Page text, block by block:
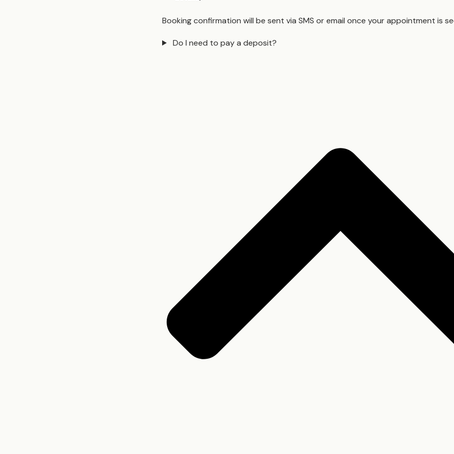
Booking confirmation will be sent via SMS or email once your appointment is
Do I need to pay a deposit?